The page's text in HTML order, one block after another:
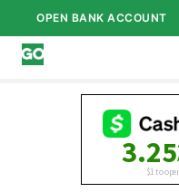
OPEN BANK ACCOUNT